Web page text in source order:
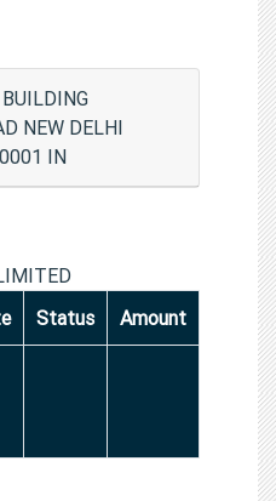
NEW DELHI
IN
Status Amount